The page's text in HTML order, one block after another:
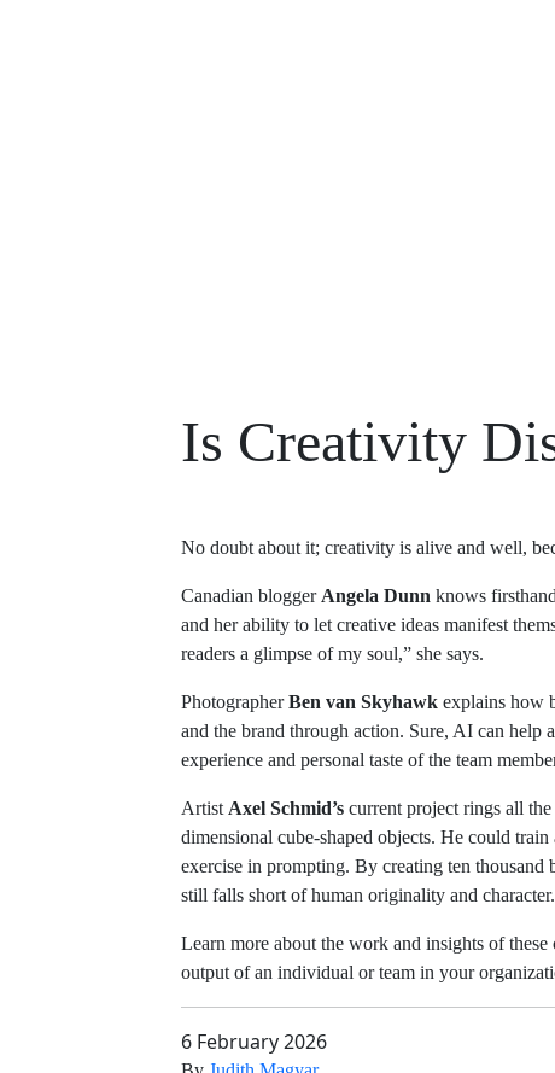
Is Creativity
No doubt about it; creativity is alive and well,
Canadian blogger Angela Dunn knows
and her ability to let creative ideas manifest
readers a glimpse of my soul,” she says.
PhotographerBen van Skyhawk explains how
and the brand through action. Sure, AI can help
experience and personal taste of the team
Artist Axel Schmid’s current project rings all
dimensional cube-shaped objects. He could
exercise in prompting. By creating ten thousand
still falls short of human originality and character.
Learn more about the work and insights of
output of an individual or team in your
6 February 2026